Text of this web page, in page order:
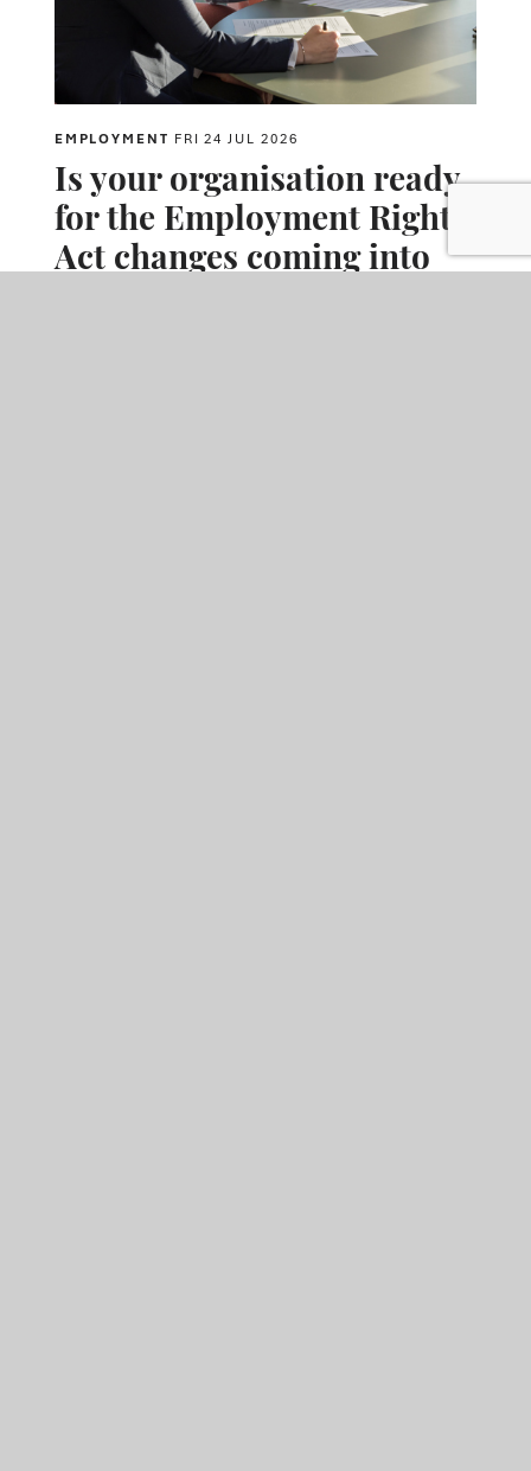
EMPLOYMENT FRI 24 JUL 2026
Is your organisation ready
for the Employment Rights
Act changes coming into